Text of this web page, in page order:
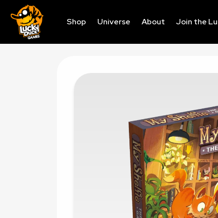
Shop Universe About Join the